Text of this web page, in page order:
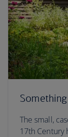
The small,
17th Century